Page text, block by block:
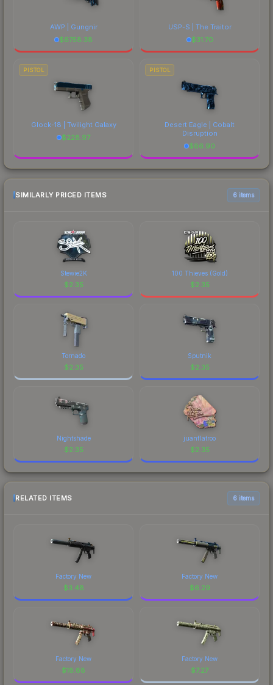
AWP | Gungnir
$6758.38
USP-S | The Traitor
$31.70
PISTOL
Glock-18 | Twilight Galaxy
$228.97
PISTOL
Desert Eagle | Cobalt
Disruption
$86.90
SIMILARLY PRICED ITEMS 6 items
Stewie2K
$2.35
100 Thieves (Gold)
$2.35
Tornado
$2.35
Sputnik
$2.35
Nightshade
$2.35
juanflatroo
$2.35
RELATED ITEMS 6 items
Factory New
$3.48
Factory New
$6.29
Factory New
$18.88
Factory New
$7.27